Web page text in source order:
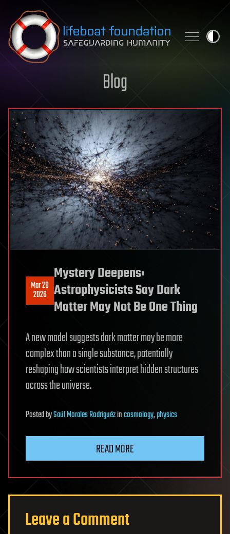
Skip to content
Blog
Mar 28
2026
Mystery Deepens:
Astrophysicists Say Dark
Matter May Not Be One Thing
A new model suggests dark matter may be more
complex than a single substance, potentially
reshaping how scientists interpret hidden structures
across the universe.
PostedbySaúl Morales Rodriguézincosmology,physics
READ MORE
Leave a Comment